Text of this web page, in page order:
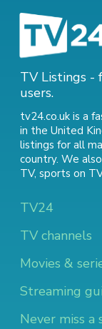
TV Listings -
users.
tv24.co.uk is a
in the United
listings for all
country. We
TV, sports on
TV24
TV channels
Movies &
Streaming
Never miss a